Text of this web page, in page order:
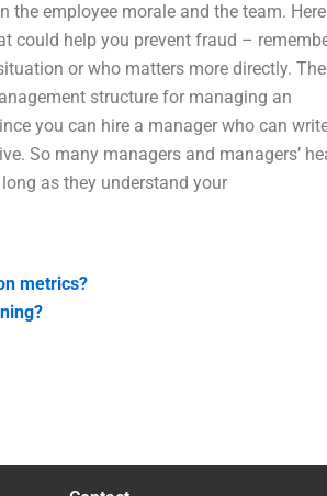
employee morale and the team.
could help you prevent fraud –
or who matters more directly.
structure for managing an
you can hire a manager who can
So many managers and managers’
as they understand your
metrics?